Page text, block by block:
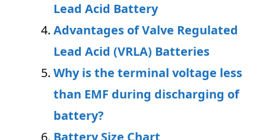
Lead Acid Battery
Advantages of Valve Regulated
Lead Acid (VRLA) Batteries
Why is the terminal voltage less
than EMF during discharging of
battery?